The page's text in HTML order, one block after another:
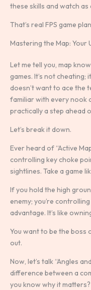
these skills and watch
That’s real FPS game
Mastering the Map: Your
Let me tell you, map
games. It’s not cheating;
doesn’t want to ace the
familiar with every nook
practically a step ahead
Let’s break it down.
Ever heard of “Active
controlling key choke
sightlines. Take a game
If you hold the high
enemy; you’re
advantage. It’s like
You want to be the boss
out.
Now, let’s talk “Angles
difference between a
you know why it